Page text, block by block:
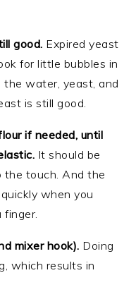
good. Expired yeast
for little bubbles in
water, yeast, and
is still good.
if needed, until
It should be
the touch. And the
when you
mixer hook). Doing
which results in